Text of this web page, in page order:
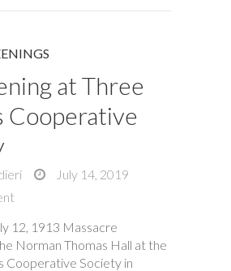
at Three
Cooperative
July 14, 2019
12, 1913 Massacre
Norman Thomas Hall at the
Cooperative Society in